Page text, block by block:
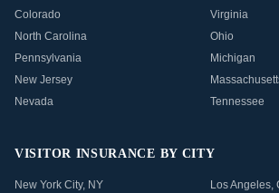
Colorado
Virginia
North Carolina
Ohio
Pennsylvania
Michigan
New Jersey
Nevada
Tennessee
VISITOR INSURANCE BY CITY
New York City, NY Los Angeles,